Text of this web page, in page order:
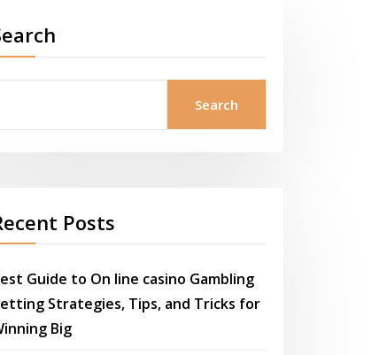
Search
Posts
Guide to On line casino Gambling
Strategies, Tips, and Tricks for
Big